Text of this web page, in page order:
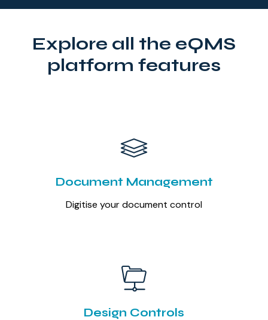
Explore all the eQMS
platform features
Document Management
Digitise your document control
Design Controls